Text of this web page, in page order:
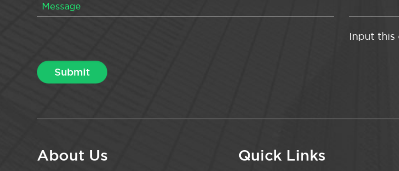
Input this
About Us Quick Links